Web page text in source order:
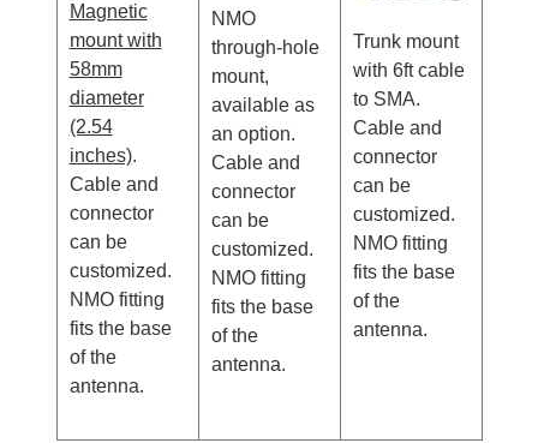
Magnetic
mount with
58mm
diameter
(2.54
inches).
Cable and
connector
can be
customized.
NMO fitting
fits the base
of the
antenna.
NMO
through-hole
mount,
available as
an option.
Cable and
connector
can be
customized.
NMO fitting
fits the base
of the
antenna.
Trunk mount
with 6ft cable
to SMA.
Cable and
connector
can be
customized.
NMO fitting
fits the base
of the
antenna.